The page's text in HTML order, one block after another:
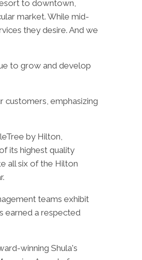
to downtown,
market. While mid-
they desire. And we
to grow and develop
customers, emphasizing
by Hilton,
its highest quality
all six of the Hilton
teams exhibit
earned a respected
winning Shula's